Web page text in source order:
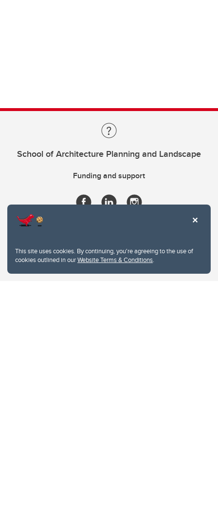
This site uses cookies. By continuing, you're agreeing to the use of
cookies outlined in ourWebsite Terms & Conditions.
School of Architecture Planning and Landscape
Funding and support